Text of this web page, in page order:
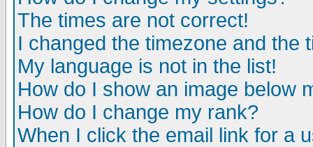
The times are not correct!
I changed the timezone and the
My language is not in the list!
How do I show an image below
How do I change my rank?
When I click the email link for a